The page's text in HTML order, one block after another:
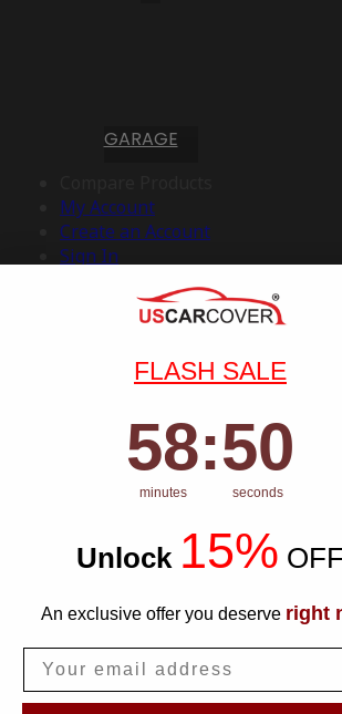
GARAGE
My Account
Create an Account
Sign In
FLASH SALE
Countdown
58
58
minutes
: 50
50
seconds
Unlock 15% OFF
An exclusive offer you deserve right